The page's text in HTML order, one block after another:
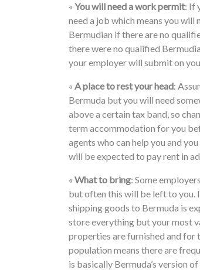
« You will need a work permit: If
need a job which means you
Bermudian if there are no
there were no qualified
your employer will submit on
« A place to rest your head:
Bermuda but you will need
above a certain tax band, so
term accommodation for you
agents who can help you and
will be expected to pay rent in
« What to bring: Some
but often this will be left to you.
shipping goods to Bermuda is
store everything but your most
properties are furnished and for
population means there are
is basically Bermuda’s version